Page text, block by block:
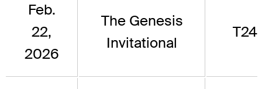
Feb.
22,
2026
The Genesis
Invitational
T24